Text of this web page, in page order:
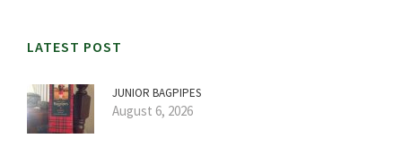
LATEST POST
JUNIOR BAGPIPES
August 6, 2026